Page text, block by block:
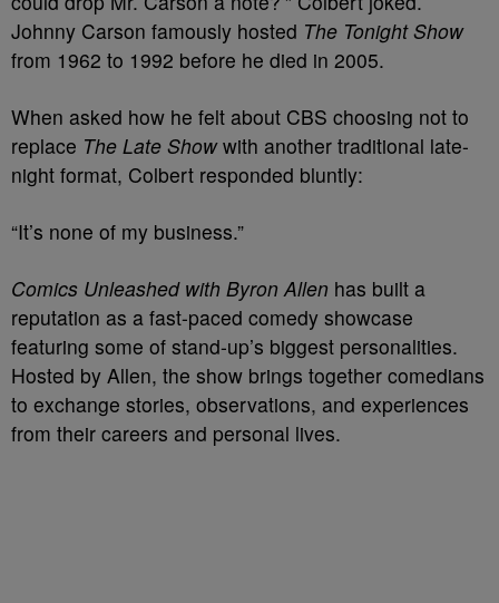
Johnny Carson famously hosted The Tonight Show
from 1962 to 1992 before he died in 2005.
When asked how he felt about CBS choosing not to
replace The Late Showwith another traditional late-
night format, Colbert responded bluntly:
“It’s none of my business.”
Comics Unleashed with Byron Allen has built a
reputation as a fast-paced comedy showcase
featuring some of stand-up’s biggest personalities.
Hosted by Allen, the show brings together comedians
to exchange stories, observations, and experiences
from their careers and personal lives.